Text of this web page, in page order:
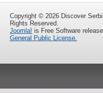
Copyright © 2026 Discover
Rights Reserved.
Joomla! is Free Software
General Public License.